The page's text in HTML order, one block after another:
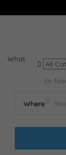
What
Where